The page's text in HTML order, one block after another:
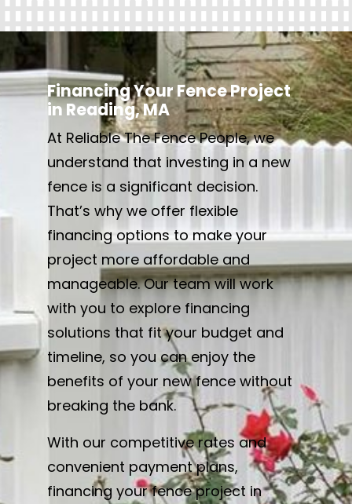
Financing Your Fence Project
in Reading, MA
At Reliable The Fence People, we
understand that investing in a new
fence is a significant decision.
That’s why we offer flexible
financing options to make your
project more affordable and
manageable. Our team will work
with you to explore financing
solutions that fit your budget and
timeline, so you can enjoy the
benefits of your new fence without
breaking the bank.
With our competitive rates and
convenient payment plans,
financing your fence project in